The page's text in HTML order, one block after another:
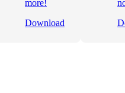
more!
Download